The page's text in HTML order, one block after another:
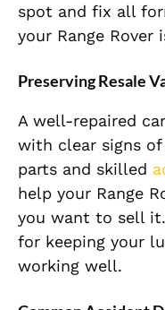
spot and fix all
your Range Rover
Preserving Resale
A well-repaired
with clear signs
parts and skilled
help your Range
you want to sell
for keeping your
working well.